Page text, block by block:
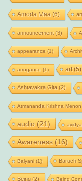
Amoda Maa (6)
announcement(3)
appearance (1)
arrogance (1) art(5)
Ashtavakra Gita (2)
Atmananda Krishna Menon
audio (21) avidya
Awareness (16)
Balyani(1) Baruch
Being (2) Being